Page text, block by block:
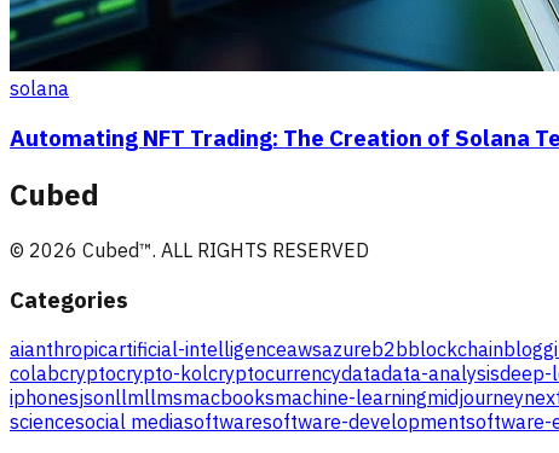
solana
Automating NFT Trading: The Creation of Solana
Cubed
© 2026 Cubed™. ALL RIGHTS RESERVED
Categories
aianthropicartificial-intelligenceawsazureb2bblockchain
colabcryptocrypto-kolcryptocurrencydatadata-analysisdeep-
iphonesjsonllmllmsmacbooksmachine-learningmidjourney
sciencesocial mediasoftwaresoftware-developmentsoftware-